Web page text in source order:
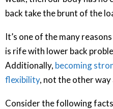
back take the brunt of the
It’s one of the many
is rife with lower back
Additionally, becoming
flexibility, not the other way
Consider the following